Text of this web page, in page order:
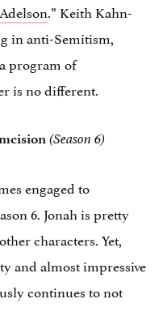
.” Keith Kahn-
in anti-Semitism,
program of
is no different.
(Season 6)
engaged to
6. Jonah is pretty
characters. Yet,
and almost impressive
continues to not